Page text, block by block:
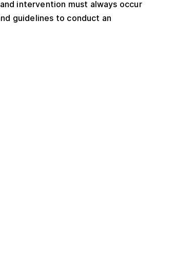
intervention must always occur
guidelines to conduct an